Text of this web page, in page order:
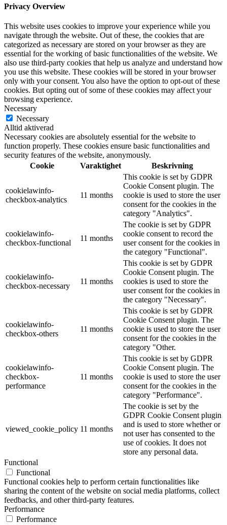
Privacy Overview
This website uses cookies to improve your experience while you
navigate through the website. Out of these, the cookies that are
categorized as necessary are stored on your browser as they are
essential for the working of basic functionalities of the website. We
also use third-party cookies that help us analyze and understand how
you use this website. These cookies will be stored in your browser
only with your consent. You also have the option to opt-out of these
cookies. But opting out of some of these cookies may affect your
browsing experience.
Necessary
Necessary
Alltid aktiverad
Necessary cookies are absolutely essential for the website to
function properly. These cookies ensure basic functionalities and
security features of the website, anonymously.
Cookie
Varaktighet Beskrivning
cookielawinfo-
checkbox-analytics
11 months
This cookie is set by GDPR
Cookie Consent plugin. The
cookie is used to store the user
consent for the cookies in the
category "Analytics".
cookielawinfo-
checkbox-functional
11 months
The cookie is set by GDPR
cookie consent to record the
user consent for the cookies in
the category "Functional".
cookielawinfo-
checkbox-necessary
11 months
This cookie is set by GDPR
Cookie Consent plugin. The
cookies is used to store the
user consent for the cookies in
the category "Necessary".
cookielawinfo-
checkbox-others
11 months
This cookie is set by GDPR
Cookie Consent plugin. The
cookie is used to store the user
consent for the cookies in the
category "Other.
cookielawinfo-
checkbox-
performance
11 months
This cookie is set by GDPR
Cookie Consent plugin. The
cookie is used to store the user
consent for the cookies in the
category "Performance".
viewed_cookie_policy 11 months
The cookie is set by the
GDPR Cookie Consent plugin
and is used to store whether or
not user has consented to the
use of cookies. It does not
store any personal data.
Functional
Functional
Functional cookies help to perform certain functionalities like
sharing the content of the website on social media platforms, collect
feedbacks, and other third-party features.
Performance
Performance